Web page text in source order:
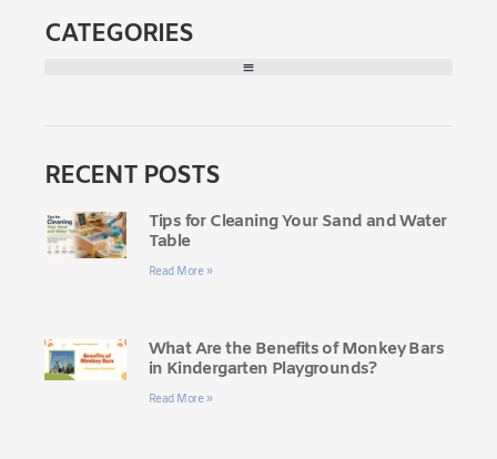
CATEGORIES
RECENT POSTS
Tips for Cleaning Your Sand and Water
Table
Read More »
What Are the Benefits of Monkey Bars
in Kindergarten Playgrounds?
Read More »